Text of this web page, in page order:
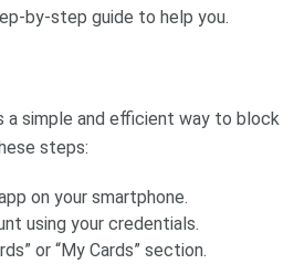
by-step guide to help you.
a simple and efficient way to block
steps:
on your smartphone.
using your credentials.
or “My Cards” section.